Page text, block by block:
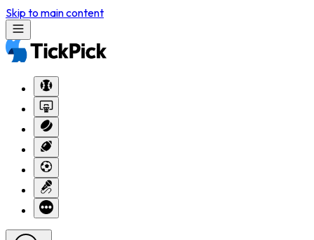
Skip to main content